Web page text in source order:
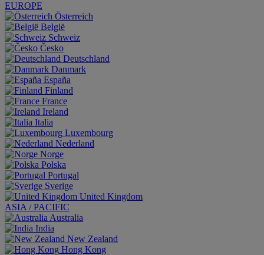
EUROPE
Österreich
België
Schweiz
Česko
Deutschland
Danmark
España
Finland
France
Ireland
Italia
Luxembourg
Nederland
Norge
Polska
Portugal
Sverige
United Kingdom
ASIA / PACIFIC
Australia
India
New Zealand
Hong Kong